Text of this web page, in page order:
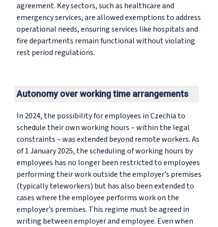
agreement. Key sectors, such as healthcare and
emergency services, are allowed exemptions to address
operational needs, ensuring services like hospitals and
fire departments remain functional without violating
rest period regulations.
Autonomy over working time arrangements
In 2024, the possibility for employees in Czechia to
schedule their own working hours – within the legal
constraints – was extended beyond remote workers. As
of 1 January 2025, the scheduling of working hours by
employees has no longer been restricted to employees
performing their work outside the employer’s premises
(typically teleworkers) but has also been extended to
cases where the employee performs work on the
employer’s premises. This regime must be agreed in
writing between employer and employee. Even when